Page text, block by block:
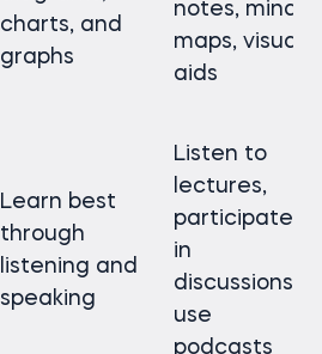
charts, and
graphs
notes, mind
maps, visual
aids
Learn best
through
listening and
speaking
Listen to
lectures,
participate
in
discussions,
use
podcasts